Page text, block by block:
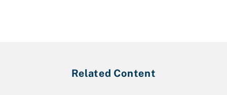
Related Content